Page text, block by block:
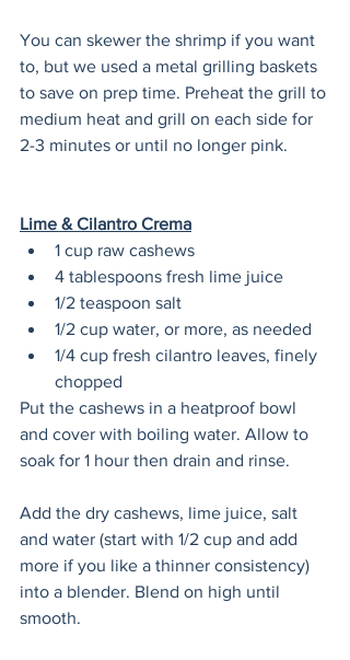
You can skewer the shrimp if you want
to, but we used a metal grilling baskets
to save on prep time. Preheat the grill to
medium heat and grill on each side for
2-3 minutes or until no longer pink.
Lime & Cilantro Crema
1 cup raw cashews
4 tablespoons fresh lime juice
1/2 teaspoon salt
1/2 cup water, or more, as needed
1/4 cup fresh cilantro leaves, finely
chopped
Put the cashews in a heatproof bowl
and cover with boiling water. Allow to
soak for 1 hour then drain and rinse.
Add the dry cashews, lime juice, salt
and water (start with 1/2 cup and add
more if you like a thinner consistency)
into a blender. Blend on high until
smooth.